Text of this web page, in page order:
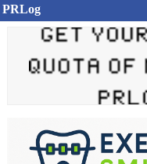
PRLog